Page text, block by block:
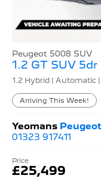
Peugeot 5008 SUV
1.2 GT SUV
1.2 Hybrid | Automatic |
Arriving This Week!
Yeomans Peugeot
01323 917411
Price
£25,499